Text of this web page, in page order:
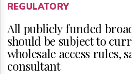
REGULATORY
All publicly funded
should be subject to
wholesale access rules,
consultant